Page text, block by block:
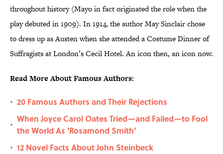
throughout history (Mayo in fact originated the role when the
play debuted in 1909). In 1914, the author May Sinclair chose
to dress up as Austen when she attended a Costume Dinner of
Suffragists at London’s Cecil Hotel. An icon then, an icon now.
Read More About Famous Authors:
• 20 Famous Authors and Their Rejections
•
When Joyce Carol Oates Tried—and Failed—to Fool
the World As 'Rosamond Smith'
• 12 Novel Facts About John Steinbeck